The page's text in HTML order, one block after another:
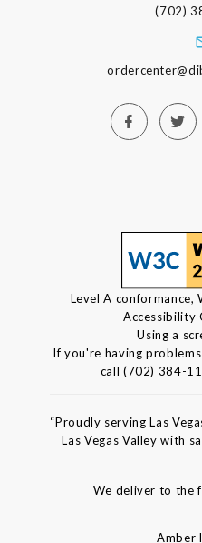
(702)
Level A conformance,
Accessibility
Using a
If you're having
call (702) 384-
“Proudly serving Las
Las Vegas Valley with
We deliver to the
Amber